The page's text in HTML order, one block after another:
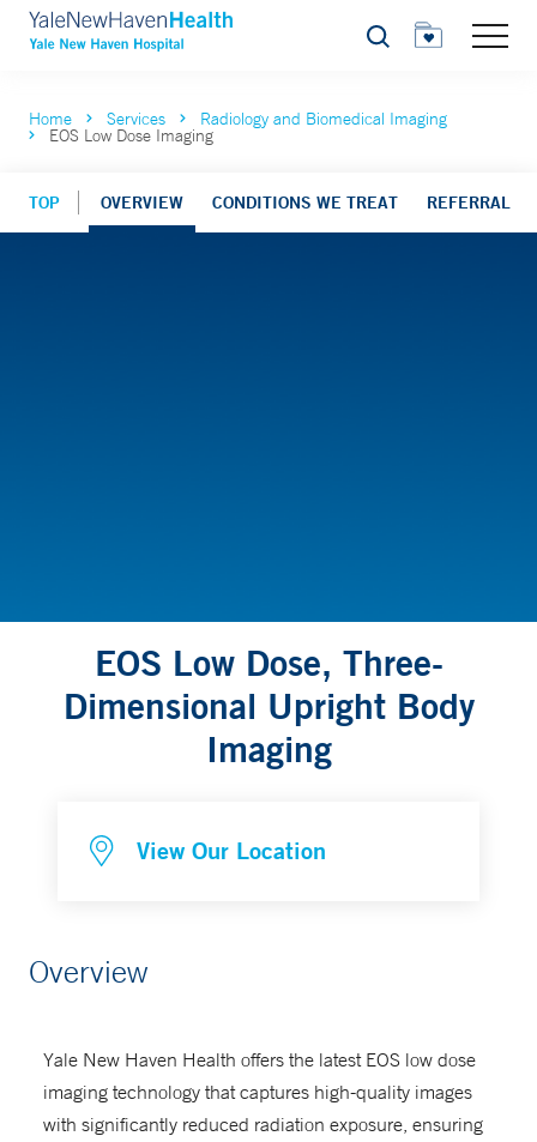
Search
Home Services Radiology and Biomedical Imaging
EOS Low Dose Imaging
TOP OVERVIEW CONDITIONS WE TREAT REFERRAL
EOS Low Dose, Three-
Dimensional Upright Body
Imaging
View Our Location
Overview
Yale New Haven Health offers the latest EOS low dose
imaging technology that captures high-quality images
with significantly reduced radiation exposure, ensuring